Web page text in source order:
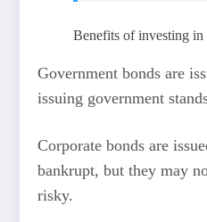
Benefits of investing in
Government bonds are
issuing government
Corporate bonds are
bankrupt, but they may
risky.